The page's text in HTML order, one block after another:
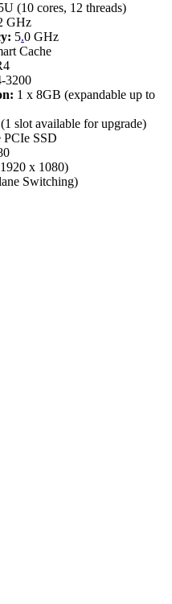
(10 cores, 12 threads)
GHz
5.0 GHz
Cache
3200
1 x 8GB (expandable up to
slot available for upgrade)
SSD
x 1080)
Switching)